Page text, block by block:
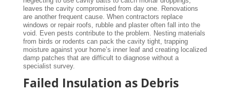
leaves the cavity compromised from day one. Renovations
are another frequent cause. When contractors replace
windows or repair roofs, rubble and plaster often fall into the
void. Even pests contribute to the problem. Nesting materials
from birds or rodents can pack the cavity tight, trapping
moisture against your home’s inner leaf and creating localized
damp patches that are difficult to diagnose without a
specialist survey.
Failed Insulation as Debris